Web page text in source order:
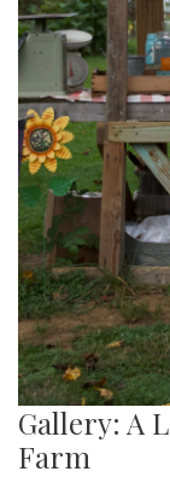
Gallery: A
Farm